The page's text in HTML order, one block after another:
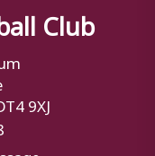
Club
9XJ